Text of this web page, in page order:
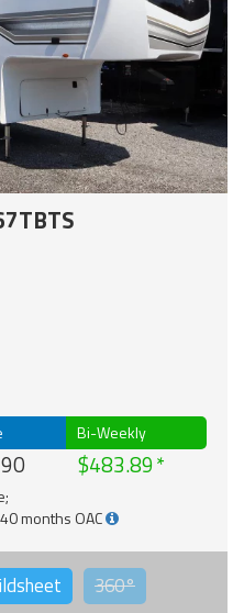
Bi-Weekly
$483.89
months OAC
360°